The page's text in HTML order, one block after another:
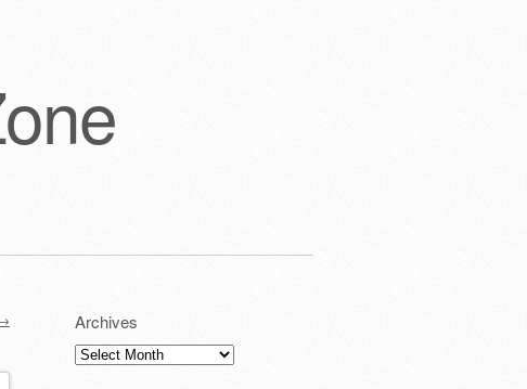
Archives
Archives